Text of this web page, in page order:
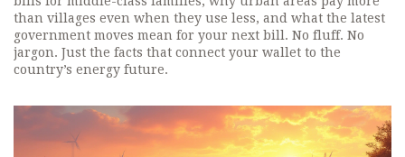
than villages even when they use less, and what the latest
government moves mean for your next bill. No fluff. No
jargon. Just the facts that connect your wallet to the
country’s energy future.